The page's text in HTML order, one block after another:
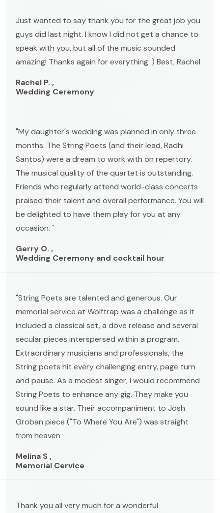
Just wanted to say thank you for the great job you
guys did last night. I know I did not get a chance to
speak with you, but all of the music sounded
amazing! Thanks again for everything :) Best, Rachel
Rachel P. ,
Wedding Ceremony
"My daughter's wedding was planned in only three
months. The String Poets (and their lead, Radhi
Santos) were a dream to work with on repertory.
The musical quality of the quartet is outstanding.
Friends who regularly attend world-class concerts
praised their talent and overall performance. You will
be delighted to have them play for you at any
occasion. "
Gerry O. ,
Wedding Ceremony and cocktail hour
"String Poets are talented and generous. Our
memorial service at Wolftrap was a challenge as it
included a classical set, a dove release and several
secular pieces interspersed within a program.
Extraordinary musicians and professionals, the
String poets hit every challenging entry, page turn
and pause. As a modest singer, I would recommend
String Poets to enhance any gig. They make you
sound like a star. Their accompaniment to Josh
Groban piece ("To Where You Are") was straight
from heaven
Melina S ,
Memorial Cervice
Thank you all very much for a wonderful